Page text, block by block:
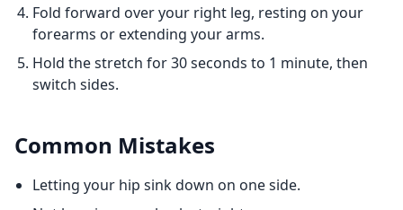
Fold forward over your right leg, resting on your
forearms or extending your arms.
Hold the stretch for 30 seconds to 1 minute, then
switch sides.
Common Mistakes
Letting your hip sink down on one side.